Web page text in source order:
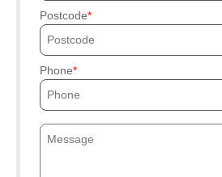
Postcode
Phone